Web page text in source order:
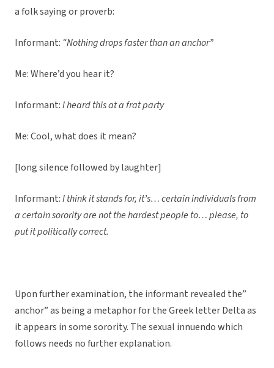
a folk saying or proverb:
Informant: “Nothing drops faster than an anchor”
Me: Where’d you hear it?
Informant:I heard this at a frat party
Me: Cool, what does it mean?
[long silence followed by laughter]
Informant:I think it stands for, it’s… certain individuals from
a certain sorority are not the hardest people to… please, to
put it politically correct.
Upon further examination, the informant revealed the”
anchor” as being a metaphor for the Greek letter Delta as
it appears in some sorority. The sexual innuendo which
follows needs no further explanation.